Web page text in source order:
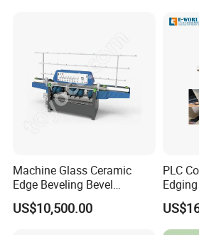
Machine Glass Ceramic
Edge Beveling Bevel
Grinding Machine in Vertical
Type
US$10,500.00
PLC